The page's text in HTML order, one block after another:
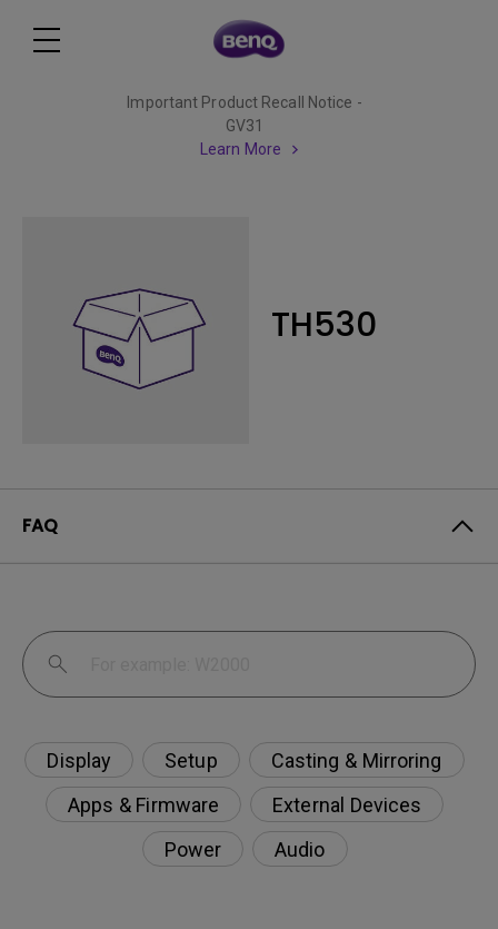
Important Product Recall Notice -
GV31
Learn More
TH530
FAQ
Display Setup
Casting & Mirroring
Apps & Firmware
External Devices
Power
Audio